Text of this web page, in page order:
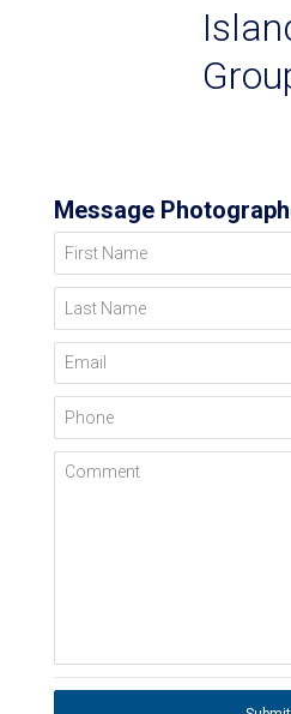
Message
First Name
Last Name
Email
Phone
Comment